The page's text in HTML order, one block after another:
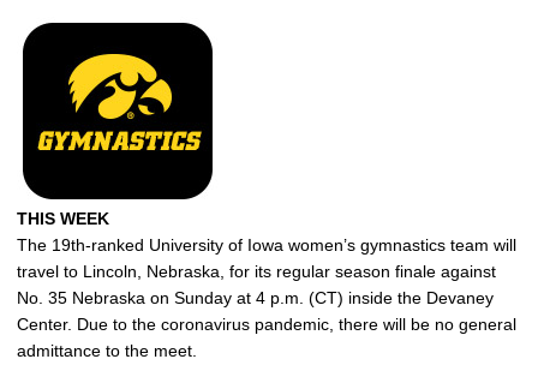
THIS WEEK
The 19th-ranked University of Iowa women’s gymnastics team will
travel to Lincoln, Nebraska, for its regular season finale against
No. 35 Nebraska on Sunday at 4 p.m. (CT) inside the Devaney
Center. Due to the coronavirus pandemic, there will be no general
admittance to the meet.